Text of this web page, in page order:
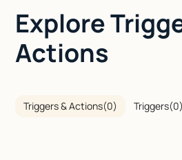
Explore
Actions
Triggers & Actions(0) Triggers(0)